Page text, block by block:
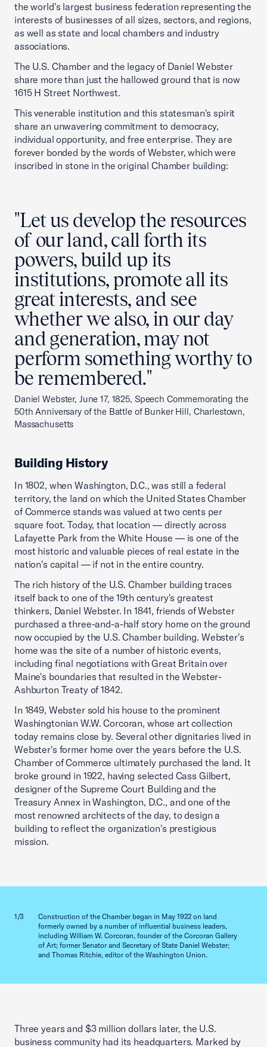
the world's largest business federation representing the
interests of businesses of all sizes, sectors, and regions,
as well as state and local chambers and industry
associations.
The U.S. Chamber and the legacy of Daniel Webster
share more than just the hallowed ground that is now
1615 H Street Northwest.
This venerable institution and this statesman's spirit
share an unwavering commitment to democracy,
individual opportunity, and free enterprise. They are
forever bonded by the words of Webster, which were
inscribed in stone in the original Chamber building:
"Let us develop the resources
of our land, call forth its
powers, build up its
institutions, promote all its
great interests, and see
whether we also, in our day
and generation, may not
perform something worthy to
be remembered."
Daniel Webster, June 17, 1825, Speech Commemorating the
50th Anniversary of the Battle of Bunker Hill, Charlestown,
Massachusetts
Building History
In 1802, when Washington, D.C., was still a federal
territory, the land on which the United States Chamber
of Commerce stands was valued at two cents per
square foot. Today, that location — directly across
Lafayette Park from the White House — is one of the
most historic and valuable pieces of real estate in the
nation's capital — if not in the entire country.
The rich history of the U.S. Chamber building traces
itself back to one of the 19th century's greatest
thinkers, Daniel Webster. In 1841, friends of Webster
purchased a three-and-a-half story home on the ground
now occupied by the U.S. Chamber building. Webster's
home was the site of a number of historic events,
including final negotiations with Great Britain over
Maine's boundaries that resulted in the Webster-
Ashburton Treaty of 1842.
In 1849, Webster sold his house to the prominent
Washingtonian W.W. Corcoran, whose art collection
today remains close by. Several other dignitaries lived in
Webster's former home over the years before the U.S.
Chamber of Commerce ultimately purchased the land. It
broke ground in 1922, having selected Cass Gilbert,
designer of the Supreme Court Building and the
Treasury Annex in Washington, D.C., and one of the
most renowned architects of the day, to design a
building to reflect the organization's prestigious
mission.
1/3
Construction of the Chamber began in May 1922 on land
formerly owned by a number of influential business leaders,
including William W. Corcoran, founder of the Corcoran Gallery
of Art; former Senator and Secretary of State Daniel Webster;
and Thomas Ritchie, editor of the Washington Union.
Three years and $3 million dollars later, the U.S.
business community had its headquarters. Marked by